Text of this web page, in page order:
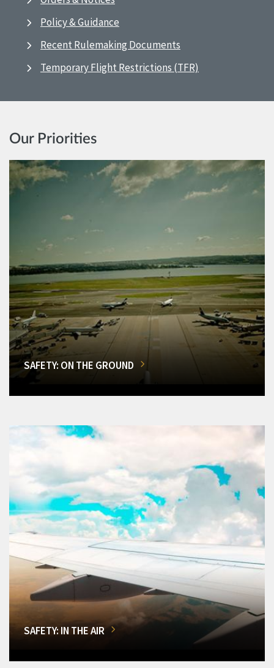
Policy & Guidance
Recent Rulemaking Documents
Temporary Flight Restrictions (TFR)
Our Priorities
SAFETY: ON THE GROUND
SAFETY: IN THE AIR